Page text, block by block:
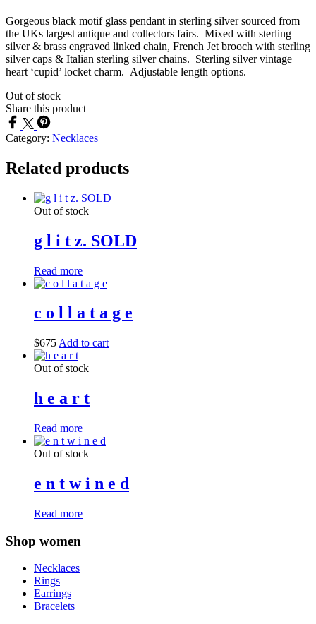
Gorgeous black motif glass pendant in sterling silver sourced from
the UKs largest antique and collectors fairs. Mixed with sterling
silver & brass engraved linked chain, French Jet brooch with sterling
silver caps & Italian sterling silver chains. Sterling silver vintage
heart ‘cupid’ locket charm. Adjustable length options.
Out of stock
Share this product
Category: Necklaces
Related products
Out of stock
g l i t z. SOLD
Read more
c o l l a t a g e
$675 Add to cart
Out of stock
h e a r t
Read more
Out of stock
e n t w i n e d
Read more
Shop women
Necklaces
Rings
Earrings
Bracelets